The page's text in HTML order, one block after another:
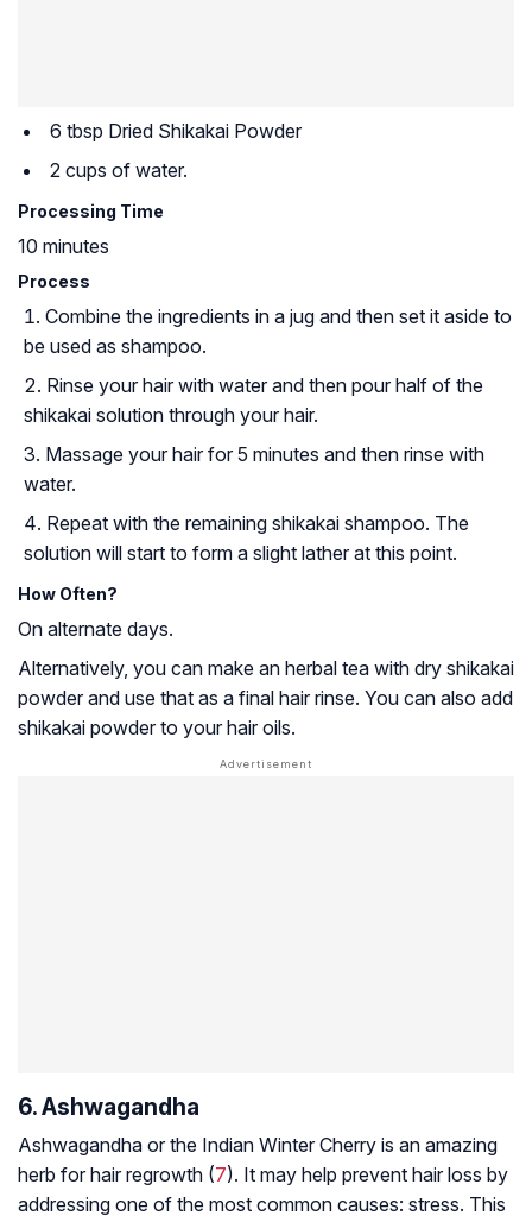
6 tbsp Dried Shikakai Powder
2 cups of water.
Processing Time
10 minutes
Process
Combine the ingredients in a jug and then set it aside to
be used as shampoo.
Rinse your hair with water and then pour half of the
shikakai solution through your hair.
Massage your hair for 5 minutes and then rinse with
water.
Repeat with the remaining shikakai shampoo. The
solution will start to form a slight lather at this point.
How Often?
On alternate days.
Alternatively, you can make an herbal tea with dry shikakai
powder and use that as a final hair rinse. You can also add
shikakai powder to your hair oils.
6. Ashwagandha
Ashwagandha or the Indian Winter Cherry is an amazing
herb for hair regrowth (7). It may help prevent hair loss by
addressing one of the most common causes: stress. This